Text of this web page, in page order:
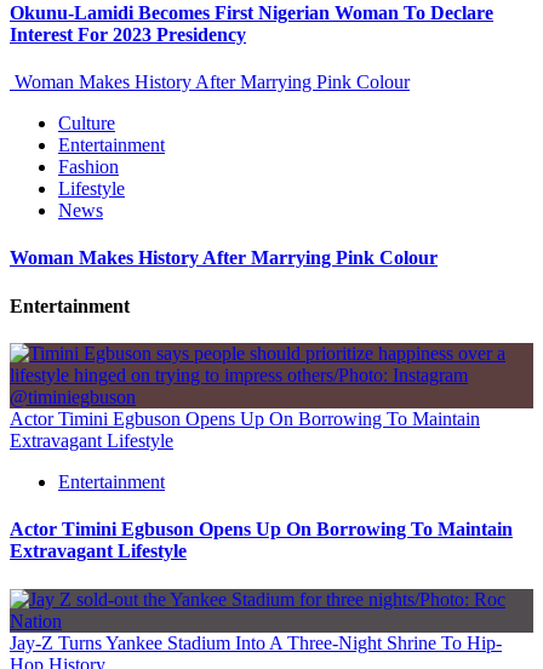
Okunu-Lamidi Becomes First Nigerian Woman To Declare
Interest For 2023 Presidency
Woman Makes History After Marrying Pink Colour
Culture
Entertainment
Fashion
Lifestyle
News
Woman Makes History After Marrying Pink Colour
Entertainment
Actor Timini Egbuson Opens Up On Borrowing To Maintain
Extravagant Lifestyle
Entertainment
Actor Timini Egbuson Opens Up On Borrowing To Maintain
Extravagant Lifestyle
Jay-Z Turns Yankee Stadium Into A Three-Night Shrine To Hip-
Hop History